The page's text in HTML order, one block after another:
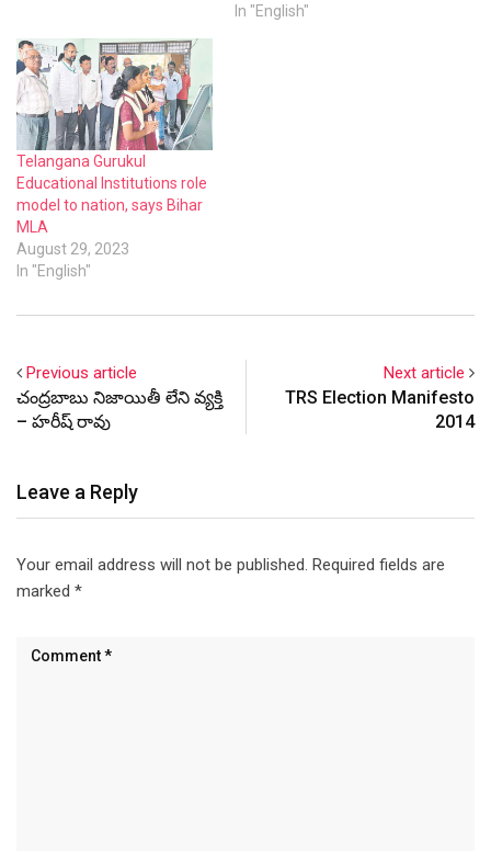
In "English"
Telangana Gurukul
Educational Institutions role
model to nation, says Bihar
MLA
August 29, 2023
In "English"
Previous article
చంద్రబాబు నిజాయితీ లేని వ్యక్తి
– హరీష్ రావు
Next article
TRS Election Manifesto
2014
Leave a Reply
Your email address will not be published. Required fields are
marked *